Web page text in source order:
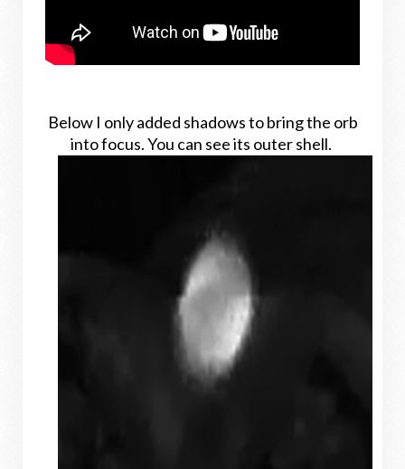
Below I only added shadows to bring the orb
into focus. You can see its outer shell.